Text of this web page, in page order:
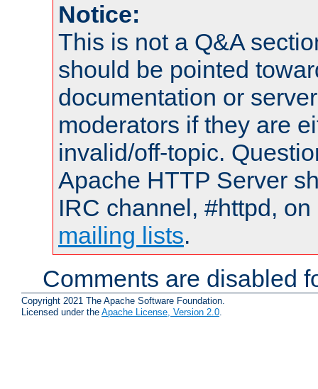
Notice:
This is not a Q&A
should be pointed
documentation or
moderators if they are
invalid/off-topic.
Apache HTTP Server
IRC channel, #httpd,
mailing lists.
Comments are disabled
Copyright 2021 The Apache Software Foundation.
Licensed under the Apache License, Version 2.0